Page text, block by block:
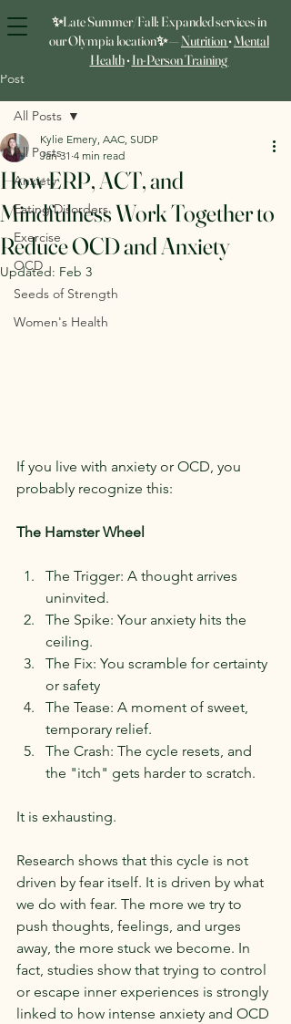
✨Late Summer/Fall: Expanded services in
our Olympia location✨ — Nutrition•Mental
Health•In‑Person Training
Post
All Posts
Anxiety
Eating Disorders
Exercise
OCD
Seeds of Strength
Women's Health
All Posts
How ERP, ACT, and
Mindfulness Work Together to
Reduce OCD and Anxiety
Kylie Emery, AAC, SUDP
Jan 31 4 min read
Updated: Feb 3
If you live with anxiety or OCD, you
probably recognize this:
The Hamster Wheel
The Trigger: A thought arrives
uninvited.
The Spike: Your anxiety hits the
ceiling.
The Fix: You scramble for certainty
or safety
The Tease: A moment of sweet,
temporary relief.
The Crash: The cycle resets, and
the "itch" gets harder to scratch.
It is exhausting.
Research shows that this cycle is not
driven by fear itself. It is driven by what
we do with fear. The more we try to
push thoughts, feelings, and urges
away, the more stuck we become. In
fact, studies show that trying to control
or escape inner experiences is strongly
linked to how intense anxiety and OCD